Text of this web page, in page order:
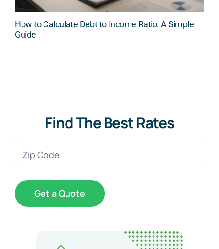
How to Calculate Debt to Income Ratio: A Simple
Guide
Find The Best Rates
Zip
Code